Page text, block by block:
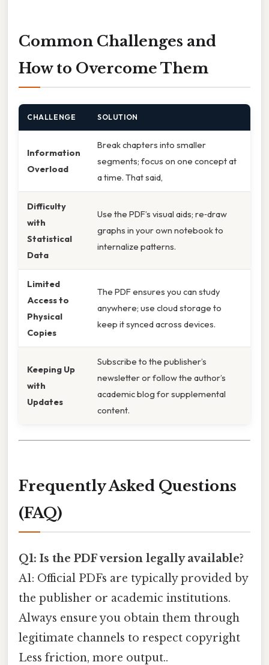
Common Challenges and
How to Overcome Them
CHALLENGE SOLUTION
Information
Overload
Break chapters into smaller
segments; focus on one concept at
a time. That said,
Difficulty
with
Statistical
Data
Use the PDF’s visual aids; re‑draw
graphs in your own notebook to
internalize patterns.
Limited
Access to
Physical
Copies
The PDF ensures you can study
anywhere; use cloud storage to
keep it synced across devices.
Keeping Up
with
Updates
Subscribe to the publisher’s
newsletter or follow the author’s
academic blog for supplemental
content.
Frequently Asked Questions
(FAQ)
Q1: Is the PDF version legally available?
A1: Official PDFs are typically provided by
the publisher or academic institutions.
Always ensure you obtain them through
legitimate channels to respect copyright
Less friction, more output..